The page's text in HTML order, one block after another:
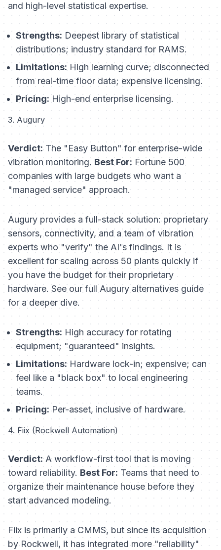
and high-level statistical expertise.
Strengths: Deepest library of statistical
distributions; industry standard for RAMS.
Limitations: High learning curve; disconnected
from real-time floor data; expensive licensing.
Pricing: High-end enterprise licensing.
3. Augury
Verdict:The "Easy Button" for enterprise-wide
vibration monitoring. Best For: Fortune 500
companies with large budgets who want a
"managed service" approach.
Augury provides a full-stack solution: proprietary
sensors, connectivity, and a team of vibration
experts who "verify" the AI's findings. It is
excellent for scaling across 50 plants quickly if
you have the budget for their proprietary
hardware. See our full Augury alternatives guide
for a deeper dive.
Strengths: High accuracy for rotating
equipment; "guaranteed" insights.
Limitations:Hardware lock-in; expensive; can
feel like a "black box" to local engineering
teams.
Pricing:Per-asset, inclusive of hardware.
4. Fiix (Rockwell Automation)
Verdict:A workflow-first tool that is moving
toward reliability. Best For: Teams that need to
organize their maintenance house before they
start advanced modeling.
Fiix is primarily a CMMS, but since its acquisition
by Rockwell, it has integrated more "reliability"